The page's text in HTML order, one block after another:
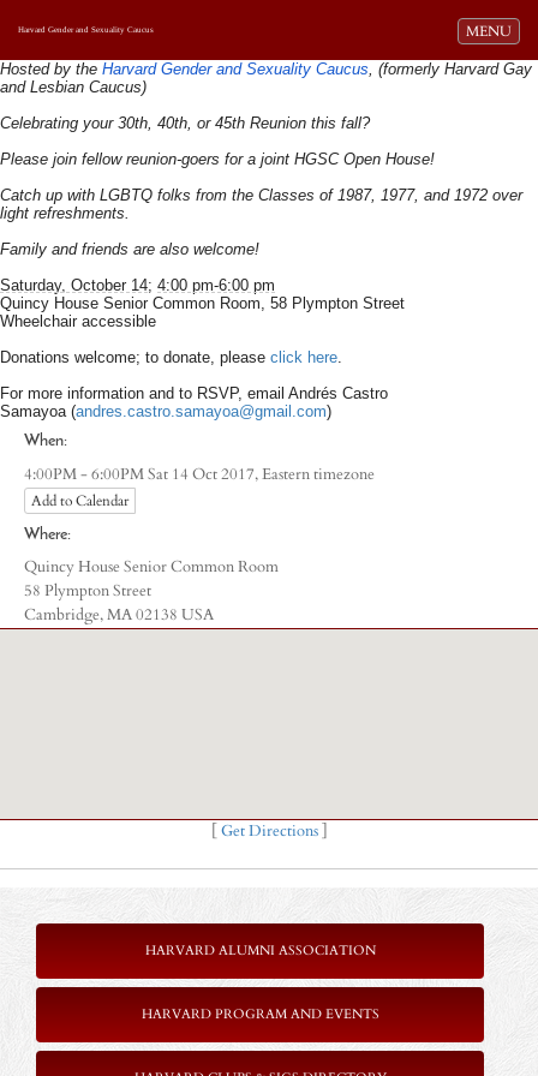
Toggle
MENU
Harvard Gender and Sexuality Caucus
Hosted by the Harvard Gender and Sexuality Caucus, (formerly Harvard Gay
and Lesbian Caucus)
Celebrating your 30th, 40th, or 45th Reunion this fall?
Please join fellow reunion-goers for a joint HGSC Open House!
Catch up with LGBTQ folks from the Classes of 1987, 1977, and 1972 over
light refreshments.
Family and friends are also welcome!
Saturday, October 14; 4:00 pm-6:00 pm
Quincy House Senior Common Room, 58 Plympton Street
Wheelchair accessible
Donations welcome; to donate, please click here.
For more information and to RSVP, email Andrés Castro
Samayoa (andres.castro.samayoa@gmail.com​)
When:
4:00PM - 6:00PM Sat 14 Oct 2017,Eastern timezone
Add to Calendar
Where:
Quincy House Senior Common Room
58 Plympton Street
Cambridge, MA 02138 USA
Get Directions]
HARVARD ALUMNI ASSOCIATION
HARVARD PROGRAM AND EVENTS